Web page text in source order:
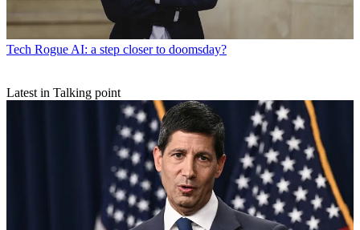
Tech Rogue AI: a step closer to doomsday?
Latest in Talking point